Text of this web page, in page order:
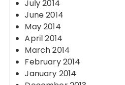
July 2014
June 2014
May 2014
April 2014
March 2014
February 2014
January 2014